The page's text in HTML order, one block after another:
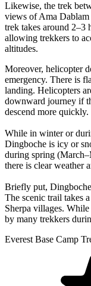
Likewise, the trek
views of Ama
trek takes around 2–3
allowing trekkers to
altitudes.
Moreover, helicopter
emergency. There is
landing. Helicopters
downward journey if
descend more quickly.
While in winter or
Dingboche is icy or
during spring
there is clear weather
Briefly put,
The scenic trail takes
Sherpa villages.
by many trekkers
Everest Base Camp